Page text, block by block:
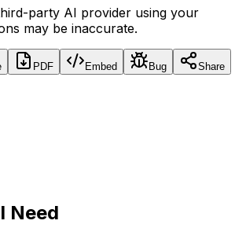
party AI provider using your
may be inaccurate.
PDF Embed Bug
Share
Need